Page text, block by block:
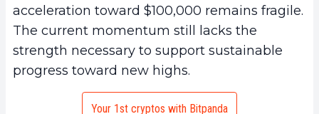
acceleration toward $100,000 remains fragile.
The current momentum still lacks the
strength necessary to support sustainable
progress toward new highs.
Your 1st cryptos with Bitpanda